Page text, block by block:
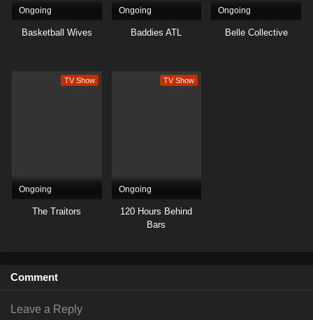
Ongoing
Basketball Wives
Ongoing
Baddies ATL
Ongoing
Belle Collective
TV Show
Ongoing
The Traitors
TV Show
Ongoing
120 Hours Behind
Bars
Comment
Leave a Reply